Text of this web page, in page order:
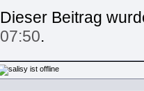
Dieser Beitrag
07:50.